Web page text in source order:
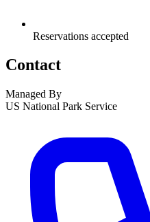
Reservations accepted
Contact
Managed By
US National Park Service